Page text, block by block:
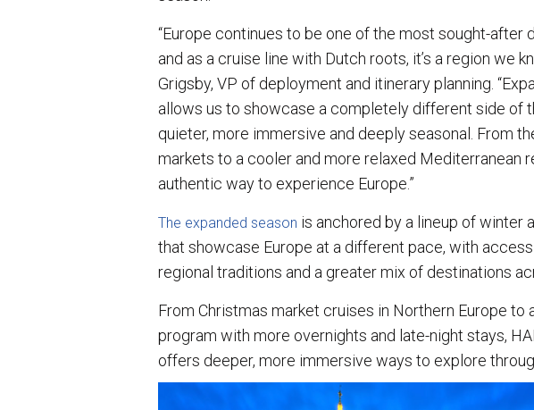
“Europe continues to be one of the most sought-after
and as a cruise line with Dutch roots, it’s a region we
Grigsby, VP of deployment and itinerary planning.
allows us to showcase a completely different side of
quieter, more immersive and deeply seasonal. From
markets to a cooler and more relaxed Mediterranean
authentic way to experience Europe.”
The expanded season is anchored by a lineup of winter
that showcase Europe at a different pace, with
regional traditions and a greater mix of destinations
From Christmas market cruises in Northern Europe to
program with more overnights and late-night stays,
offers deeper, more immersive ways to explore